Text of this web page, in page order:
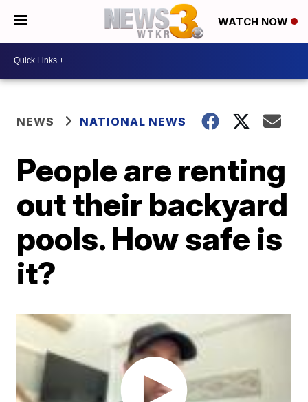
WATCH NOW
NEWS NATIONAL NEWS
People are renting
out their backyard
pools. How safe is
it?